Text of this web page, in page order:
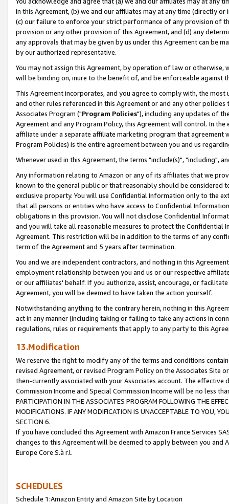
in this Agreement, (b) we and our affiliates may at any time (directly
(c) our failure to enforce your strict performance of any provision of
provision or any other provision of this Agreement, and (d) any
any approvals that may be given by us under this Agreement can be
by our authorized representative.
You may not assign this Agreement, by operation of law or
will be binding on, inure to the benefit of, and be enforceable against
This Agreement incorporates, and you agree to comply with, the
and other rules referenced in this Agreement or and any other
Associates Program ("Program Policies"), including any updates of
Agreement and any Program Policy, this Agreement will control. In
affiliate under a separate affiliate marketing program that agreement
Program Policies) is the entire agreement between you and us
Whenever used in this Agreement, the terms "include(s)", "including",
Any information relating to Amazon or any of its affiliates that we
known to the general public or that reasonably should be considered
exclusive property. You will use Confidential Information only to the
that all persons or entities who have access to Confidential
obligations in this provision. You will not disclose Confidential
and you will take all reasonable measures to protect the Confidential
Agreement. This restriction will be in addition to the terms of any
term of the Agreement and 5 years after termination.
You and we are independent contractors, and nothing in this
employment relationship between you and us or our respective
or our affiliates' behalf. If you authorize, assist, encourage, or
Agreement, you will be deemed to have taken the action yourself.
Notwithstanding anything to the contrary herein, nothing in this
act in any manner (including taking or failing to take any actions in
regulations, rules or requirements that apply to any party to this
13.Modification
We reserve the right to modify any of the terms and conditions
revised Agreement, or revised Program Policy on the Associates
then-currently associated with your Associates account. The
Commission Income and Special Commission Income will be no less
PARTICIPATION IN THE ASSOCIATES PROGRAM FOLLOWING THE
MODIFICATIONS. IF ANY MODIFICATION IS UNACCEPTABLE TO YOU,
SECTION 6.
If you have concluded this Agreement with Amazon France Services
changes to this Agreement will be deemed to apply between you and
Europe Core S.à r.l.
SCHEDULES
Schedule 1:Amazon Entity and Amazon Site by Location